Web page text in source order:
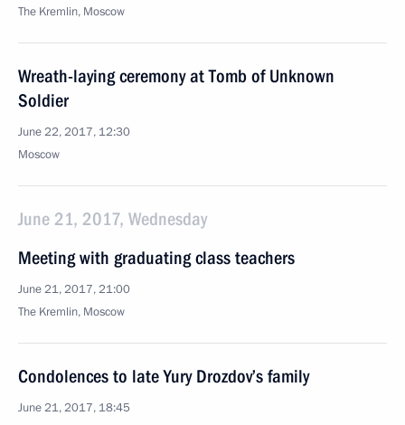
The Kremlin, Moscow
Wreath-laying ceremony at Tomb of Unknown
Soldier
June 22, 2017, 12:30
Moscow
June 21, 2017, Wednesday
Meeting with graduating class teachers
June 21, 2017, 21:00
The Kremlin, Moscow
Condolences to late Yury Drozdov’s family
June 21, 2017, 18:45